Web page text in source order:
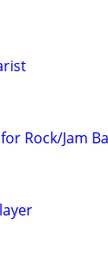
Rock/Jam